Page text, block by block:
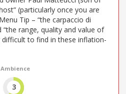
(particularly once you are
Tip – “the carpaccio di
range, quality and value of
to find in these inflation-
Ambience
3